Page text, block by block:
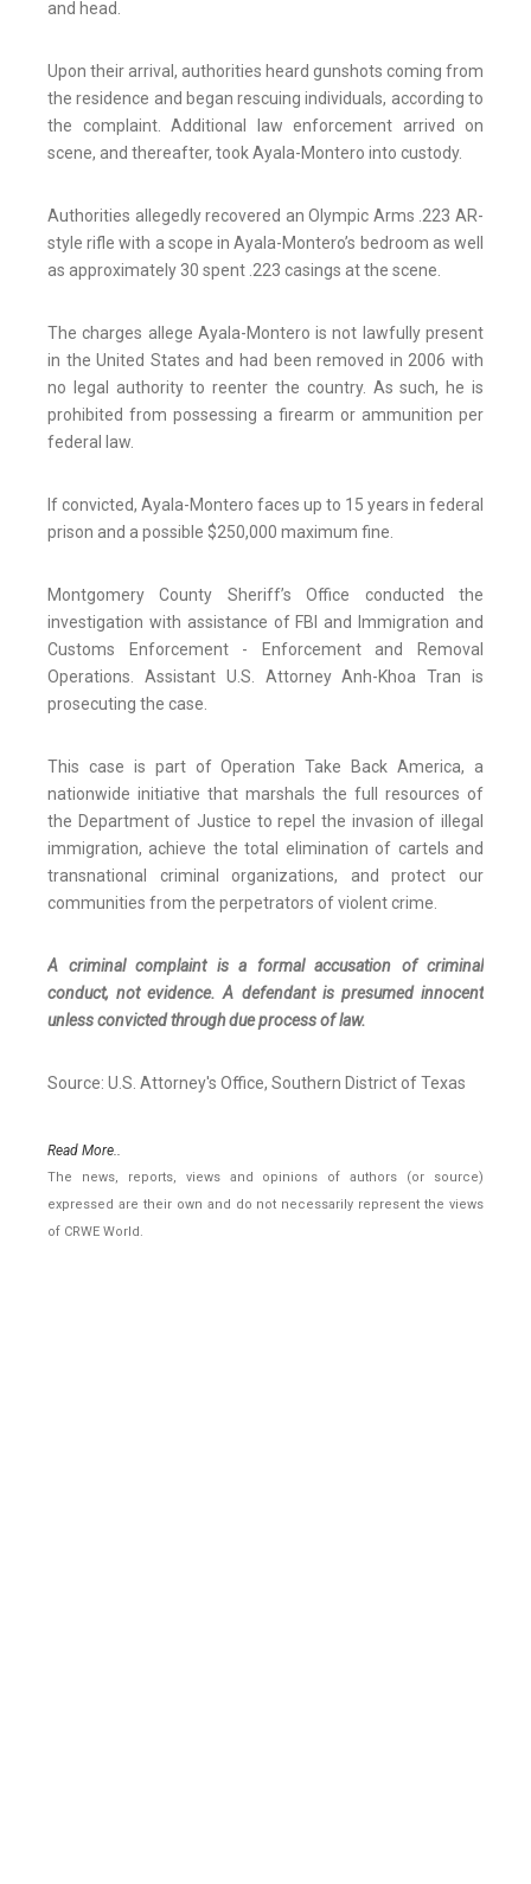
and head.
Upon their arrival, authorities heard gunshots coming from
the residence and began rescuing individuals, according to
the complaint. Additional law enforcement arrived on
scene, and thereafter, took Ayala-Montero into custody.
Authorities allegedly recovered an Olympic Arms .223 AR-
style rifle with a scope in Ayala-Montero’s bedroom as well
as approximately 30 spent .223 casings at the scene.
The charges allege Ayala-Montero is not lawfully present
in the United States and had been removed in 2006 with
no legal authority to reenter the country. As such, he is
prohibited from possessing a firearm or ammunition per
federal law.
If convicted, Ayala-Montero faces up to 15 years in federal
prison and a possible $250,000 maximum fine.
Montgomery County Sheriff’s Office conducted the
investigation with assistance of FBI and Immigration and
Customs Enforcement - Enforcement and Removal
Operations. Assistant U.S. Attorney Anh-Khoa Tran is
prosecuting the case.
This case is part of Operation Take Back America, a
nationwide initiative that marshals the full resources of
the Department of Justice to repel the invasion of illegal
immigration, achieve the total elimination of cartels and
transnational criminal organizations, and protect our
communities from the perpetrators of violent crime.
A criminal complaint is a formal accusation of criminal
conduct, not evidence. A defendant is presumed innocent
unless convicted through due process of law.
Source: U.S. Attorney's Office, Southern District of Texas
Read More..
The news, reports, views and opinions of authors (or source)
expressed are their own and do not necessarily represent the views
of CRWE World.